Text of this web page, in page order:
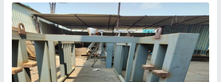
Send your enquiry to supplier